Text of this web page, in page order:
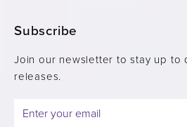
Subscribe
Join our newsletter to stay up to
releases.